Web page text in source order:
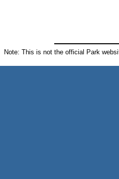
Note: This is not the official Park